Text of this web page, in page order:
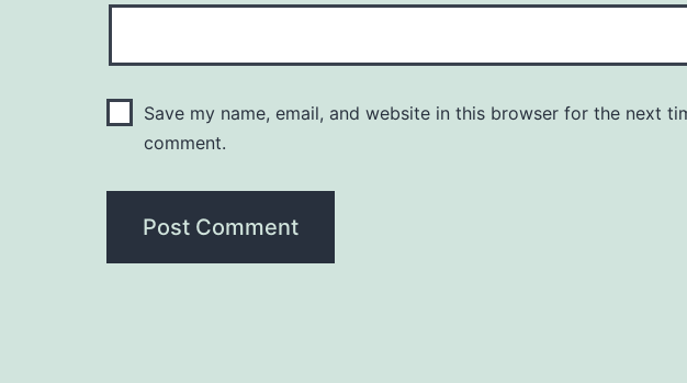
Save my name, email, and website in this browser for the next
comment.